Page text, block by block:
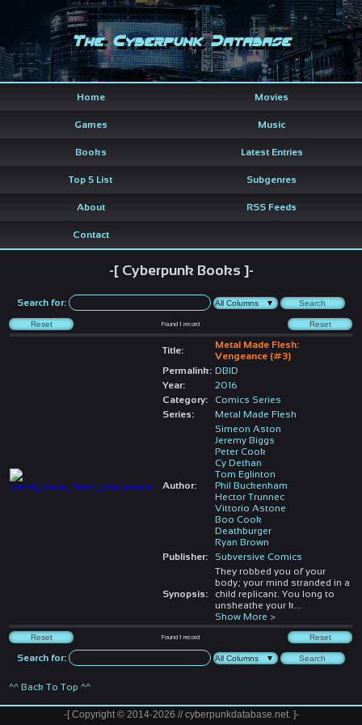
The Cyberpunk Database
Home Movies
Games Music
Books Latest Entries
Top 5 List Subgenres
About RSS Feeds
Contact
-[ Cyberpunk Books ]-
Search for:
Found1 record
Title:
Metal Made Flesh:
Vengeance (#3)
Permalink: DBID
Year:
2016
Category:
Comics Series
Series:
Metal Made Flesh
Author:
Simeon Aston
Jeremy Biggs
Peter Cook
Cy Dethan
Tom Eglinton
Phil Buckenham
Hector Trunnec
Vittorio Astone
Boo Cook
Deathburger
Ryan Brown
Publisher:
Subversive Comics
Synopsis:
They robbed you of your
body; your mind stranded in a
child replicant. You long to
unsheathe your k
Show More >
Found1 record
Search for:
^^ Back To Top ^^
-[ Copyright © 2014-2026 // cyberpunkdatabase.net. ]-